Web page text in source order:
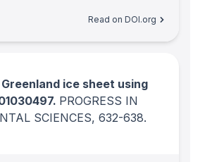
Read on DOI.org
ice sheet using
PROGRESS IN
SCIENCES, 632-638.